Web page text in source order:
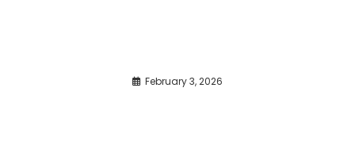
February 3, 2026